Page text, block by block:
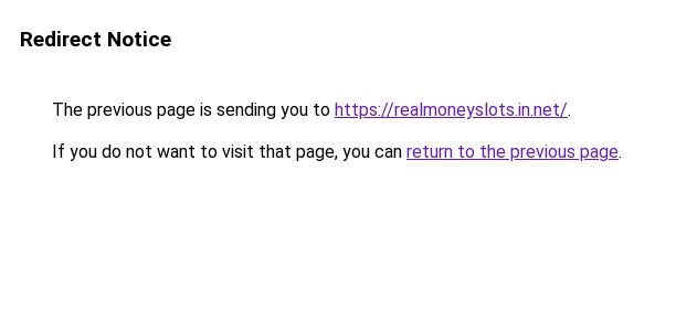
Redirect Notice
The previous page is sending you to https://realmoneyslots.in.net/.
If you do not want to visit that page, you can return to the previous page.